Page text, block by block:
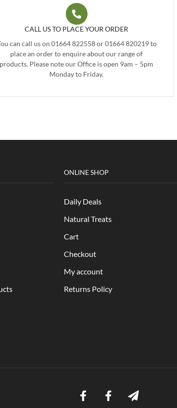
CALL US TO PLACE YOUR ORDER
can call us on 01664 822558 or 01664 820219 to
place an order to enquire about our range of
products. Please note our Office is open 9am – 5pm
Monday to Friday.
ONLINE SHOP
Daily Deals
Natural Treats
Cart
Checkout
My account
Returns Policy